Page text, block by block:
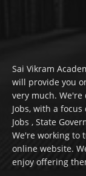
Sai Vikram
will provide you
very much.
Jobs, with a
Jobs , State
We're working to
online website.
enjoy offering